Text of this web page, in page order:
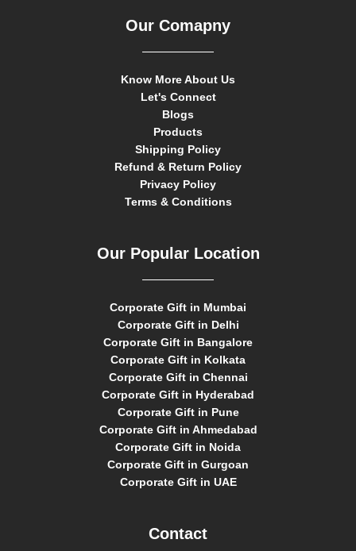
Our Comapny
Know More About Us
Let's Connect
Blogs
Products
Shipping Policy
Refund & Return Policy
Privacy Policy
Terms & Conditions
Our Popular Location
Corporate Gift in Mumbai
Corporate Gift in Delhi
Corporate Gift in Bangalore
Corporate Gift in Kolkata
Corporate Gift in Chennai
Corporate Gift in Hyderabad
Corporate Gift in Pune
Corporate Gift in Ahmedabad
Corporate Gift in Noida
Corporate Gift in Gurgoan
Corporate Gift in UAE
Contact